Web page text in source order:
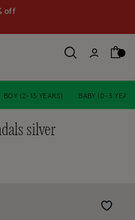
off
BOY (2-13 YEARS) BABY (0-3
silver
Wishlist